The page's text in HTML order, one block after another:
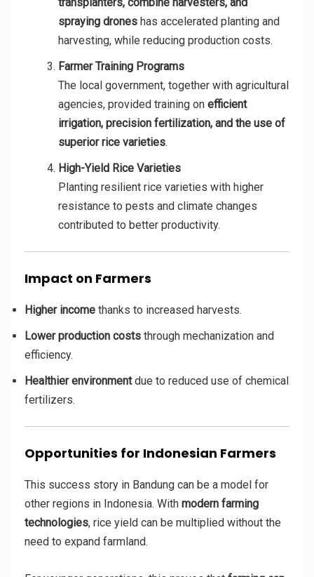
spraying drones has accelerated planting and
harvesting, while reducing production costs.
Farmer Training Programs
The local government, together with agricultural
agencies, provided training on efficient
irrigation, precision fertilization, and the use of
superior rice varieties.
High-Yield Rice Varieties
Planting resilient rice varieties with higher
resistance to pests and climate changes
contributed to better productivity.
Impact on Farmers
Higher income thanks to increased harvests.
Lower production costs through mechanization and
efficiency.
Healthier environmentdue to reduced use of chemical
fertilizers.
Opportunities for Indonesian Farmers
This success story in Bandung can be a model for
other regions in Indonesia. With modern farming
technologies, rice yield can be multiplied without the
need to expand farmland.